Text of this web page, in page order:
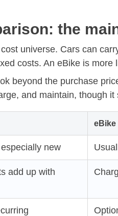
the
universe. Cars can
costs. An eBike is
beyond the purchase
and maintain, though
eBike
new
add up with